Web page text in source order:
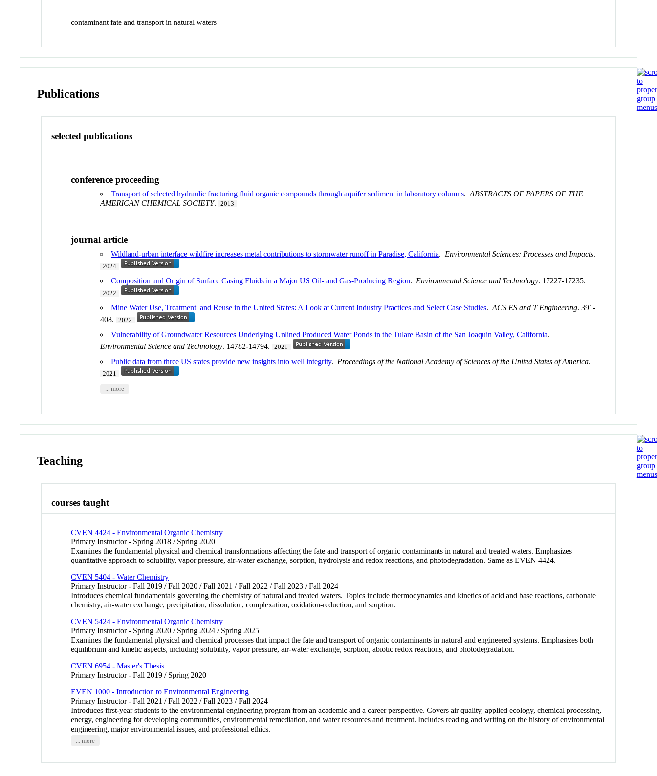
contaminant fate and transport in natural waters
Publications
selected publications
conference proceeding
Transport of selected hydraulic fracturing fluid organic compounds through aquifer sediment in laboratory columns.ABSTRACTS OF PAPERS OF THE
AMERICAN CHEMICAL SOCIETY. 2013
journal article
Wildland-urban interface wildfire increases metal contributions to stormwater runoff in Paradise, California. Environmental Sciences: Processes and Impacts.
2024
Composition and Origin of Surface Casing Fluids in a Major US Oil- and Gas-Producing Region. Environmental Science and Technology. 17227-17235.
2022
Mine Water Use, Treatment, and Reuse in the United States: A Look at Current Industry Practices and Select Case Studies.ACS ES and T Engineering. 391-
408.
2022
Vulnerability of Groundwater Resources Underlying Unlined Produced Water Ponds in the Tulare Basin of the San Joaquin Valley, California.
Environmental Science and Technology. 14782-14794. 2021
Public data from three US states provide new insights into well integrity. Proceedings of the National Academy of Sciences of the United States of America.
2021
... more
Teaching
courses taught
CVEN 4424 - Environmental Organic Chemistry
Primary Instructor - Spring 2018 / Spring 2020
Examines the fundamental physical and chemical transformations affecting the fate and transport of organic contaminants in natural and treated waters. Emphasizes
quantitative approach to solubility, vapor pressure, air-water exchange, sorption, hydrolysis and redox reactions, and photodegradation. Same as EVEN 4424.
CVEN 5404 - Water Chemistry
Primary Instructor - Fall 2019 / Fall 2020 / Fall 2021 / Fall 2022 / Fall 2023 / Fall 2024
Introduces chemical fundamentals governing the chemistry of natural and treated waters. Topics include thermodynamics and kinetics of acid and base reactions, carbonate
chemistry, air-water exchange, precipitation, dissolution, complexation, oxidation-reduction, and sorption.
CVEN 5424 - Environmental Organic Chemistry
Primary Instructor - Spring 2020 / Spring 2024 / Spring 2025
Examines the fundamental physical and chemical processes that impact the fate and transport of organic contaminants in natural and engineered systems. Emphasizes both
equilibrium and kinetic aspects, including solubility, vapor pressure, air-water exchange, sorption, abiotic redox reactions, and photodegradation.
CVEN 6954 - Master's Thesis
Primary Instructor - Fall 2019 / Spring 2020
EVEN 1000 - Introduction to Environmental Engineering
Primary Instructor - Fall 2021 / Fall 2022 / Fall 2023 / Fall 2024
Introduces first-year students to the environmental engineering program from an academic and a career perspective. Covers air quality, applied ecology, chemical processing,
energy, engineering for developing communities, environmental remediation, and water resources and treatment. Includes reading and writing on the history of environmental
engineering, major environmental issues, and professional ethics.
... more